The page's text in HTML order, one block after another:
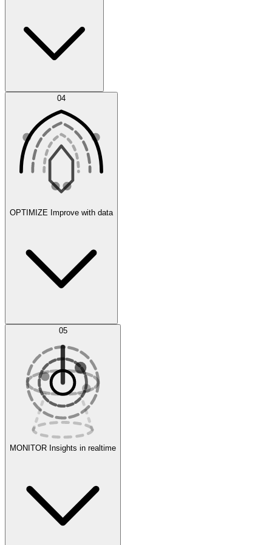
Agent IDE
Experiments
Error Feed
Evaluate
04
OPTIMIZE Improve with data
AI Optimization
05
MONITOR Insights in realtime